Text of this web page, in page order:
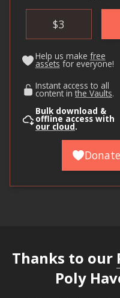
$3
Help us make free
assets for everyone!
Instant access to all
content in the Vaults.
Bulk download &
offline access with
our cloud.
Thanks to our
Poly